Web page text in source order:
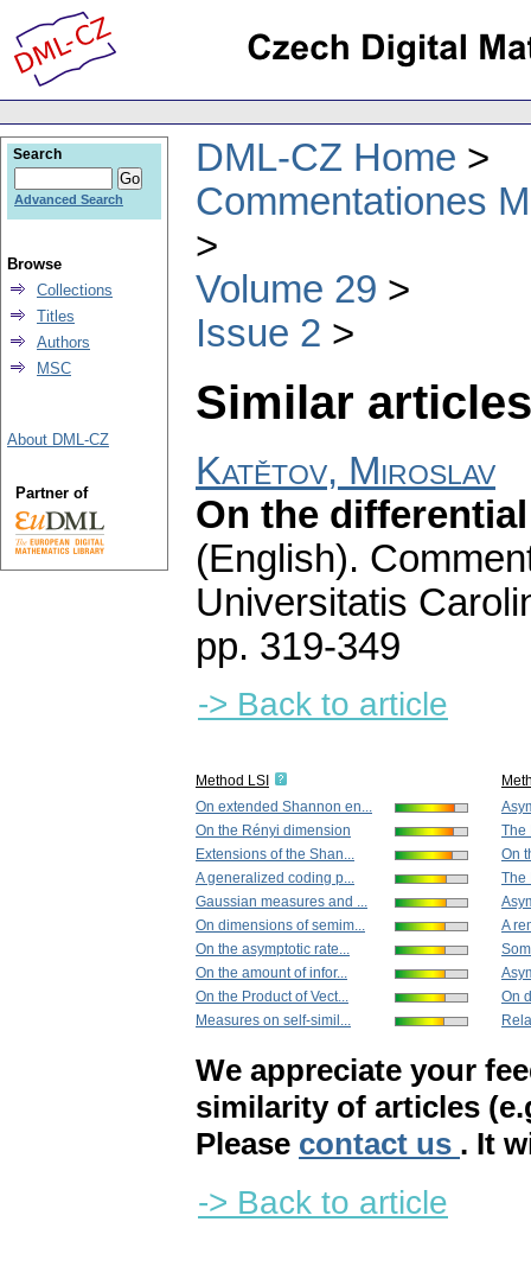
DML-CZ Home
Commentationes
Volume 29
Issue 2
Similar
Katětov, Miroslav
On the
(English).
Universitatis
pp. 319-349
-> Back to article
Method LSI
On extended Shannon en...
On the Rényi dimension
Extensions of the Shan...
A generalized coding p...
Gaussian measures and ...
On dimensions of semim...
On the asymptotic rate...
On the amount of infor...
On the Product of Vect...
Measures on self-simil...
The
On
The
A
On
We appreciate your
similarity of articles
Please contact us . It
-> Back to article
Search
Advanced Search
Browse
Collections
Titles
Authors
MSC
About DML-CZ
Partner of